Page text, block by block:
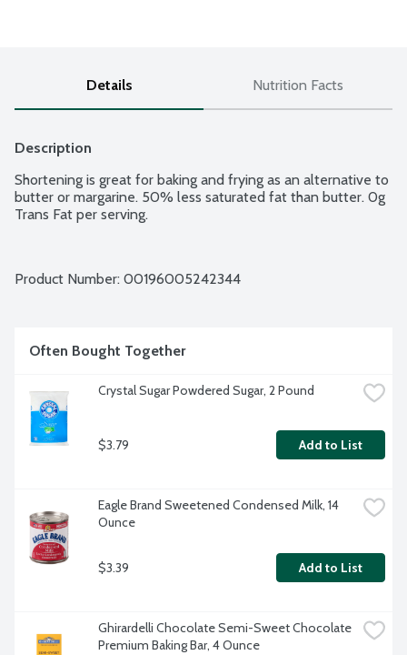
Details Nutrition Facts
Description
Shortening is great for baking and frying as an alternative to
butter or margarine. 50% less saturated fat than butter. 0g
Trans Fat per serving.
Product Number: 00196005242344
Often Bought Together
Crystal Sugar Powdered Sugar, 2 Pound
$3.79 Add to List
Eagle Brand Sweetened Condensed Milk, 14
Ounce
$3.39 Add to List
Ghirardelli Chocolate Semi-Sweet Chocolate
Premium Baking Bar, 4 Ounce